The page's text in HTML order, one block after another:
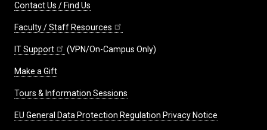
Contact Us / Find Us
Faculty / Staff Resources
IT Support (VPN/On-Campus Only)
Make a Gift
Tours & Information Sessions
EU General Data Protection Regulation Privacy Notice